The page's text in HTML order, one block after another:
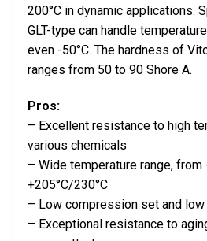
200°C in dynamic applications.
GLT-type can handle
even -50°C. The hardness of
ranges from 50 to 90 Shore A.
Pros:
– Excellent resistance to high
various chemicals
– Wide temperature range, from
+205°C/230°C
– Low compression set and
– Exceptional resistance to